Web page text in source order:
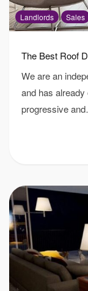
Landlords Sales
The Best Roof
We are an
and has
progressive